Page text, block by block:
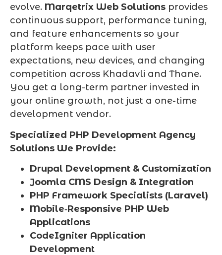
evolve. Marqetrix Web Solutions provides
continuous support, performance tuning,
and feature enhancements so your
platform keeps pace with user
expectations, new devices, and changing
competition across Khadavli and Thane.
You get a long-term partner invested in
your online growth, not just a one-time
development vendor.
Specialized PHP Development Agency
Solutions We Provide:
Drupal Development & Customization
Joomla CMS Design & Integration
PHP Framework Specialists (Laravel)
Mobile‑Responsive PHP Web
Applications
CodeIgniter Application
Development